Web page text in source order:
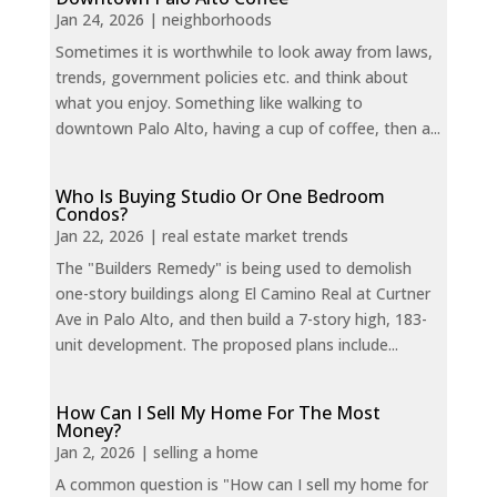
Jan 24, 2026 | neighborhoods
Sometimes it is worthwhile to look away from laws,
trends, government policies etc. and think about
what you enjoy. Something like walking to
downtown Palo Alto, having a cup of coffee, then a...
Who Is Buying Studio Or One Bedroom
Condos?
Jan 22, 2026 | real estate market trends
The "Builders Remedy" is being used to demolish
one-story buildings along El Camino Real at Curtner
Ave in Palo Alto, and then build a 7-story high, 183-
unit development. The proposed plans include...
How Can I Sell My Home For The Most
Money?
Jan 2, 2026 | selling a home
A common question is "How can I sell my home for